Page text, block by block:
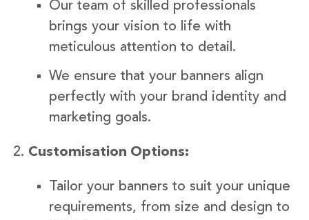
Our team of skilled professionals
brings your vision to life with
meticulous attention to detail.
We ensure that your banners align
perfectly with your brand identity and
marketing goals.
Customisation Options:
Tailor your banners to suit your unique
requirements, from size and design to